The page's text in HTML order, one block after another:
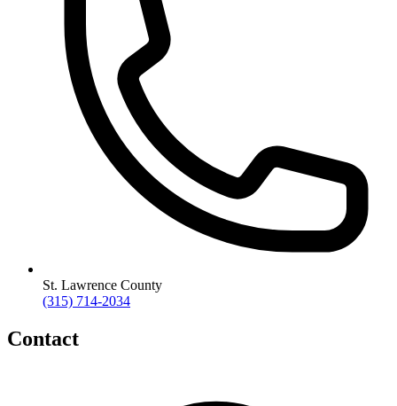
St. Lawrence County
(315) 714-2034
Contact